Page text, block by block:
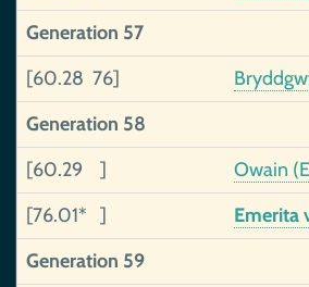
Generation 57
[60.28 76]
Generation 58
[60.29 ]
Owain
[76.01* ]
Emerita
Generation 59